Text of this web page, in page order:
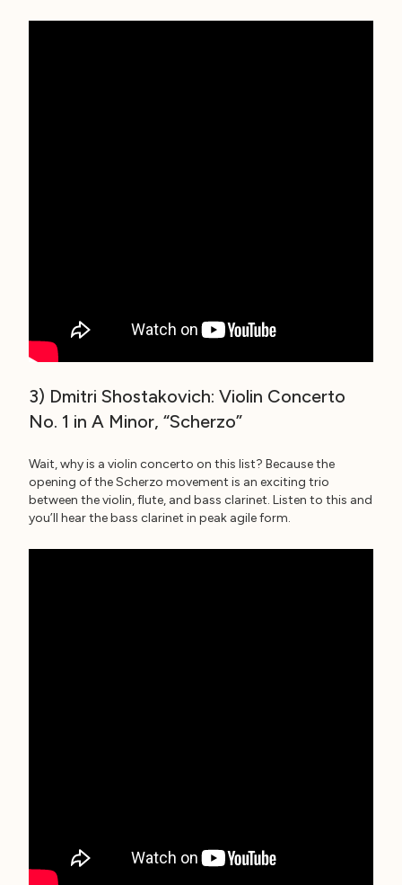
3) Dmitri Shostakovich: Violin Concerto
No. 1 in A Minor, “Scherzo”
Wait, why is a violin concerto on this list? Because the
opening of the Scherzo movement is an exciting trio
between the violin, flute, and bass clarinet. Listen to this and
you’ll hear the bass clarinet in peak agile form.